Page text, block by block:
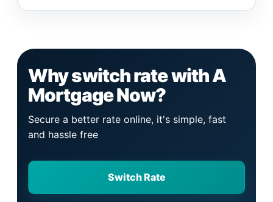
Why switch rate with A
Mortgage Now?
Secure a better rate online, it's simple, fast
and hassle free
Switch Rate